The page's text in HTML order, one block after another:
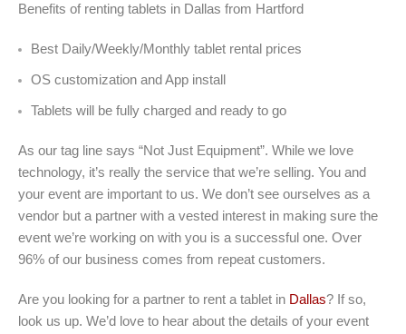
Benefits of renting tablets in Dallas from Hartford
Best Daily/Weekly/Monthly tablet rental prices
OS customization and App install
Tablets will be fully charged and ready to go
As our tag line says “Not Just Equipment”. While we love
technology, it’s really the service that we’re selling. You and
your event are important to us. We don’t see ourselves as a
vendor but a partner with a vested interest in making sure the
event we’re working on with you is a successful one. Over
96% of our business comes from repeat customers.
Are you looking for a partner to rent a tablet in Dallas? If so,
look us up. We’d love to hear about the details of your event